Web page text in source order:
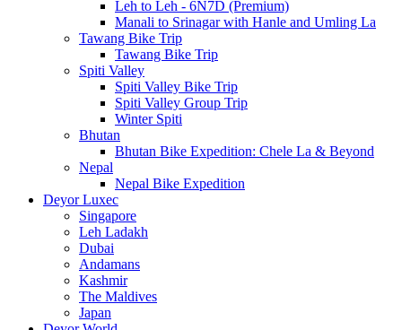
Leh to Leh - 6N7D (Premium)
Manali to Srinagar with Hanle and Umling La
Tawang Bike Trip
Tawang Bike Trip
Spiti Valley
Spiti Valley Bike Trip
Spiti Valley Group Trip
Winter Spiti
Bhutan
Bhutan Bike Expedition: Chele La & Beyond
Nepal
Nepal Bike Expedition
Deyor Luxec
Singapore
Leh Ladakh
Dubai
Andamans
Kashmir
The Maldives
Japan